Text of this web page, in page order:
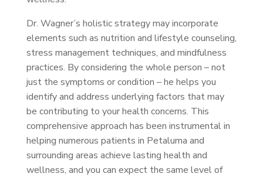
Dr. Wagner’s holistic strategy may incorporate
elements such as nutrition and lifestyle counseling,
stress management techniques, and mindfulness
practices. By considering the whole person – not
just the symptoms or condition – he helps you
identify and address underlying factors that may
be contributing to your health concerns. This
comprehensive approach has been instrumental in
helping numerous patients in Petaluma and
surrounding areas achieve lasting health and
wellness, and you can expect the same level of